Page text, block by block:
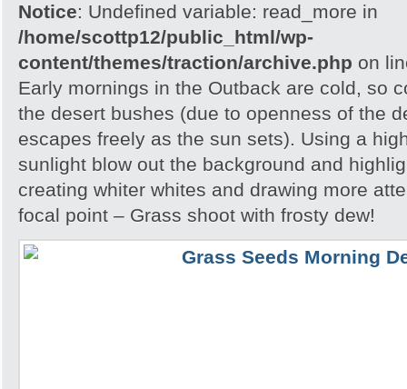
Notice: Undefined variable: read_more in
/home/scottp12/public_html/wp-
content/themes/traction/archive.php on
Early mornings in the Outback are cold, so
the desert bushes (due to openness of the
escapes freely as the sun sets). Using a
sunlight blow out the background and
creating whiter whites and drawing more
focal point – Grass shoot with frosty dew!